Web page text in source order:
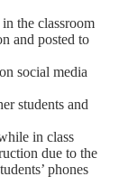
the classroom
and posted to
social media
students and
in class
due to the
phones